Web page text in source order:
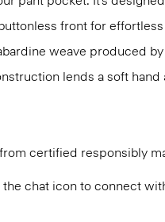
front for
weave produced by
lends a soft hand
certified responsibly
chat icon to connect